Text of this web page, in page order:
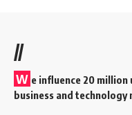
//
W e influence 20 million
business and